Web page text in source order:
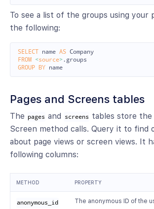
To see a list of the groups using your
the following:
SELECT name AS Company
FROM
<source>. groups
GROUP
BY name
Pages and Screens tables
The pages and screens tables store the
Screen method calls. Query it to find
about page views or screen views. It
following columns:
METHOD PROPERTY
anonymous_id The anonymous ID of the